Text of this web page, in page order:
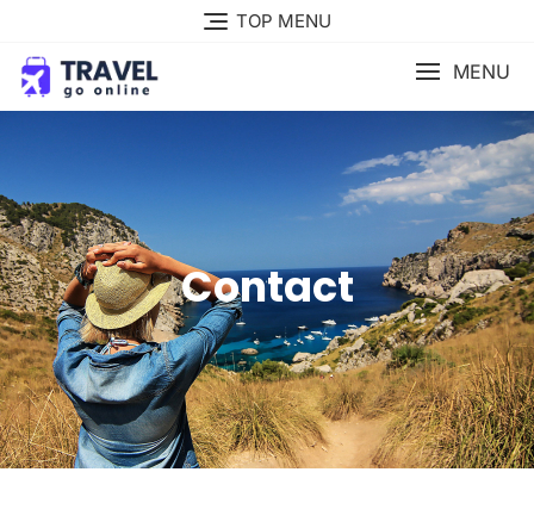
TOP MENU
MENU
Contact